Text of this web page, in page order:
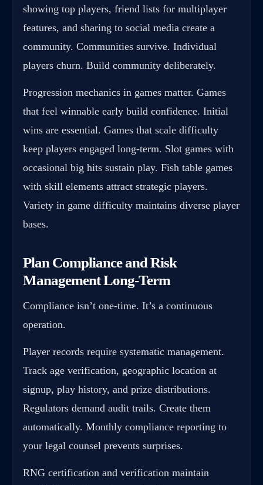
showing top players, friend lists for multiplayer
features, and sharing to social media create a
community. Communities survive. Individual
players churn. Build community deliberately.
Progression mechanics in games matter. Games
that feel winnable early build confidence. Initial
wins are essential. Games that scale difficulty
keep players engaged long-term. Slot games with
occasional big hits sustain play. Fish table games
with skill elements attract strategic players.
Variety in game difficulty maintains diverse player
bases.
Plan Compliance and Risk
Management Long-Term
Compliance isn’t one-time. It’s a continuous
operation.
Player records require systematic management.
Track age verification, geographic location at
signup, play history, and prize distributions.
Regulators demand audit trails. Create them
automatically. Monthly compliance reporting to
your legal counsel prevents surprises.
RNG certification and verification maintain